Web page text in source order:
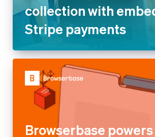
Browserbase powers
browsing for AI
apps with Stripe’s